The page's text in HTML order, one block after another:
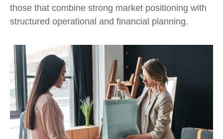
those that combine strong market positioning with
structured operational and financial planning.